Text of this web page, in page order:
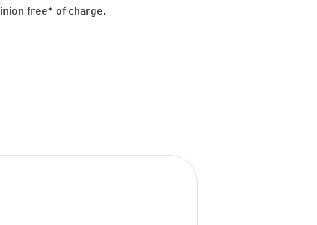
free* of charge.